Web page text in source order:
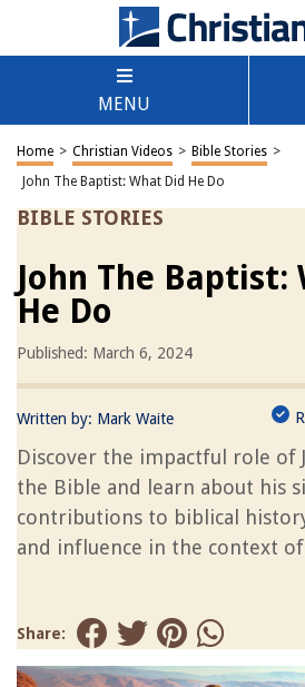
MENU
Home > Christian Videos > Bible Stories >
John The Baptist: What Did He Do
BIBLE STORIES
John The Baptist:
He Do
Published: March 6, 2024
Written by: Mark Waite
Discover the impactful role of
the Bible and learn about his
contributions to biblical
and influence in the context
Share: